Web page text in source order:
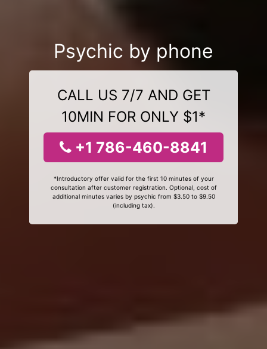
Psychic by phone
CALL US 7/7 AND GET
10MIN FOR ONLY $1*
+1 786-460-8841
*Introductory offer valid for the first 10 minutes of your
consultation after customer registration. Optional, cost of
additional minutes varies by psychic from $3.50 to $9.50
(including tax).